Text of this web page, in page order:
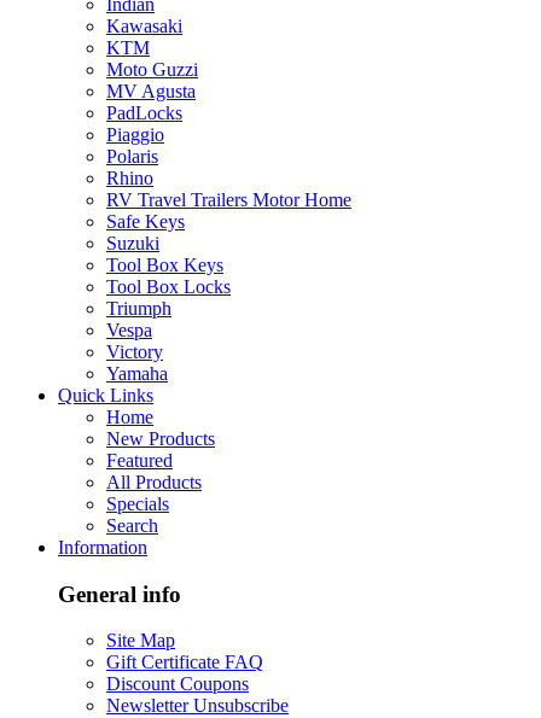
Kawasaki
KTM
Moto Guzzi
MV Agusta
PadLocks
Piaggio
Polaris
Rhino
RV Travel Trailers Motor Home
Safe Keys
Suzuki
Tool Box Keys
Tool Box Locks
Triumph
Vespa
Victory
Yamaha
Quick Links
Home
New Products
Featured
All Products
Specials
Search
Information
General info
Site Map
Gift Certificate FAQ
Discount Coupons
Newsletter Unsubscribe